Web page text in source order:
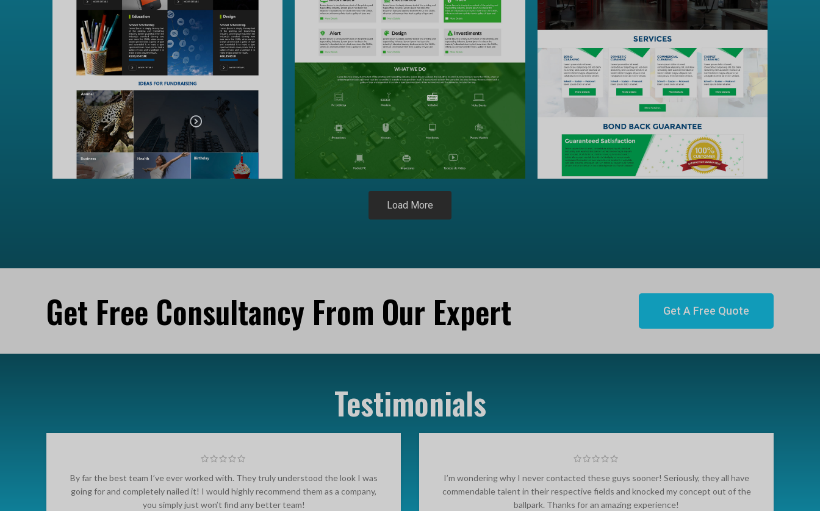
Load More
Get Free Consultancy From Our Expert Get A Free Quote
Testimonials
By far the best team I’ve ever worked with. They truly understood the look I was
going for and completely nailed it! I would highly recommend them as a company,
you simply just won’t find any better team!
I’m wondering why I never contacted these guys sooner! Seriously, they all have
commendable talent in their respective fields and knocked my concept out of the
ballpark. Thanks for an amazing experience!